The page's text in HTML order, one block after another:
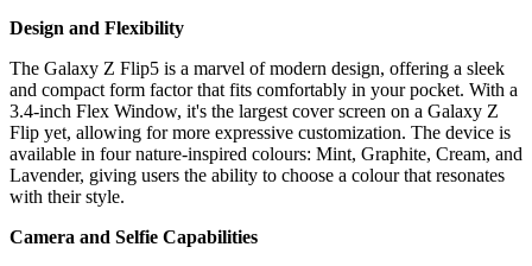
Design and Flexibility
The Galaxy Z Flip5 is a marvel of modern design, offering a sleek
and compact form factor that fits comfortably in your pocket. With a
3.4-inch Flex Window, it's the largest cover screen on a Galaxy Z
Flip yet, allowing for more expressive customization. The device is
available in four nature-inspired colours: Mint, Graphite, Cream, and
Lavender, giving users the ability to choose a colour that resonates
with their style.
Camera and Selfie Capabilities